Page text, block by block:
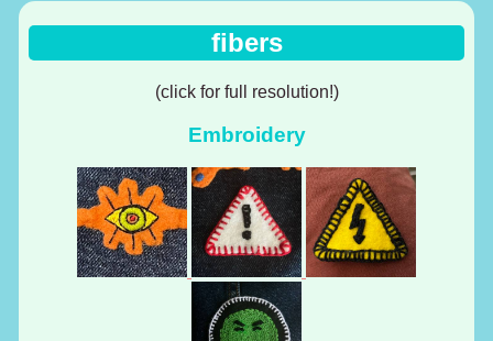
fibers
(click for full resolution!)
Embroidery